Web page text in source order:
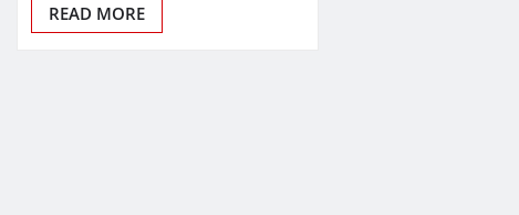
READ MORE